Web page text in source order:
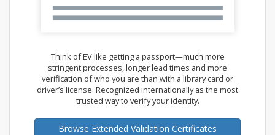
Think of EV like getting a passport—much more
stringent processes, longer lead times and more
verification of who you are than with a library card or
driver’s license. Recognized internationally as the most
trusted way to verify your identity.
Browse Extended Validation Certificates